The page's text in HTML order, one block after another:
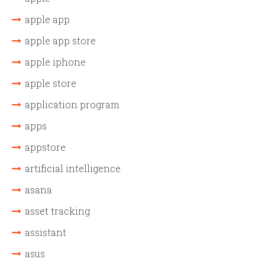
apple app
apple app store
apple iphone
apple store
application program
apps
appstore
artificial intelligence
asana
asset tracking
assistant
asus